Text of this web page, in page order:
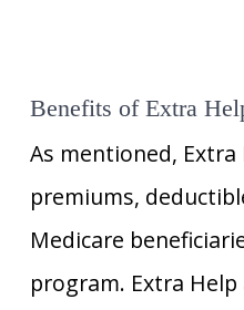
Benefits of Extra
As mentioned, Extra
premiums,
Medicare
program. Extra